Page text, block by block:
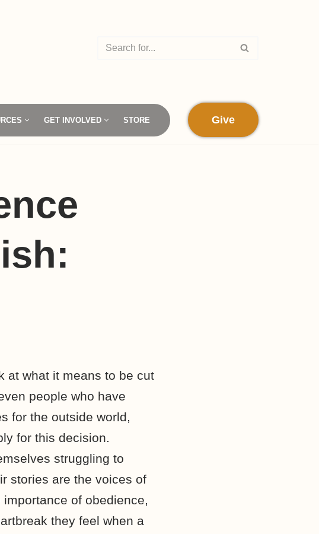
GET INVOLVED STORE Give
at what it means to be cut
people who have
for the outside world,
for this decision.
struggling to
stories are the voices of
of obedience,
they feel when a